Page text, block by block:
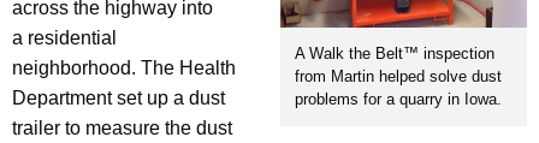
A Walk the Belt™ inspection
from Martin helped solve dust
problems for a quarry in Iowa.
across the highway into
a residential
neighborhood. The Health
Department set up a dust
trailer to measure the dust